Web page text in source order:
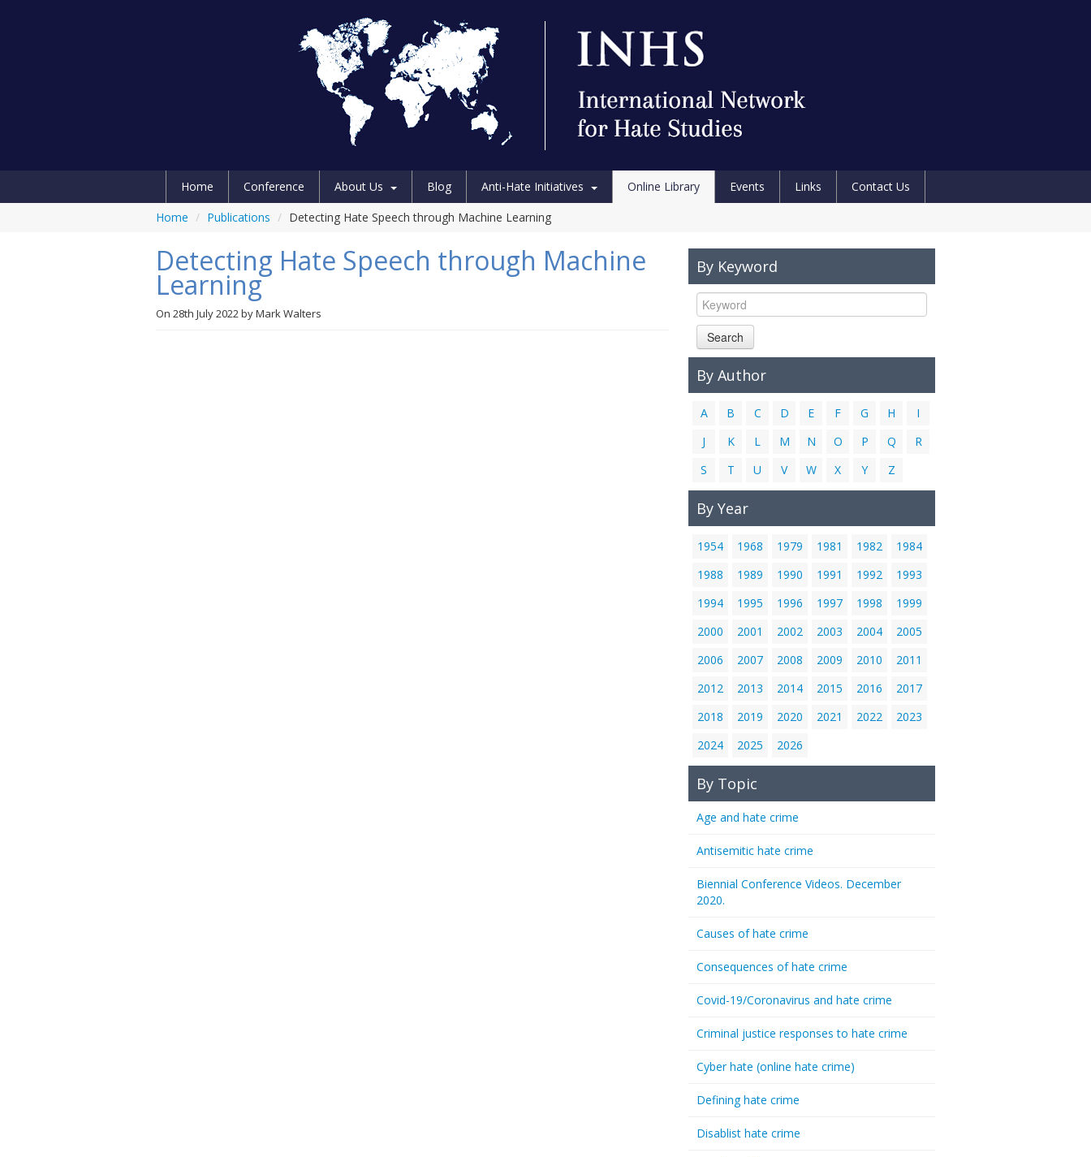
Home Conference About Us Blog Anti-Hate Initiatives Online Library Events Links
Contact Us
Home / Publications / Detecting Hate Speech through Machine Learning
Detecting Hate Speech through Machine
Learning
On 28th July 2022byMark Walters
By Keyword
Search
By Author
A B C D E F G H
I
J
K L M N O P Q
R
S
T U V W X Y Z
By Year
1954 1968 1979 1981 1982
1984
1988
1989 1990 1991 1992
1993
1994
1995 1996 1997 1998
1999
2000
2001 2002 2003 2004
2005
2006
2007 2008 2009 2010
2011
2012
2013 2014 2015 2016
2017
2018
2019 2020 2021 2022
2023
2024
2025 2026
By Topic
Age and hate crime
Antisemitic hate crime
Biennial Conference Videos. December
2020.
Causes of hate crime
Consequences of hate crime
Covid-19/Coronavirus and hate crime
Criminal justice responses to hate crime
Cyber hate (online hate crime)
Defining hate crime
Disablist hate crime